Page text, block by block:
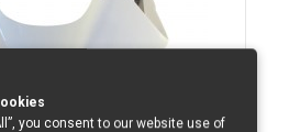
you consent to our website use of